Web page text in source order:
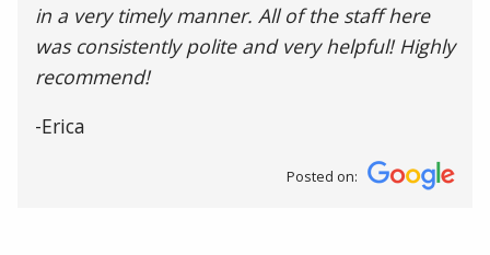
in a very timely manner. All of the staff here
was consistently polite and very helpful! Highly
recommend!
-Erica
Posted on: